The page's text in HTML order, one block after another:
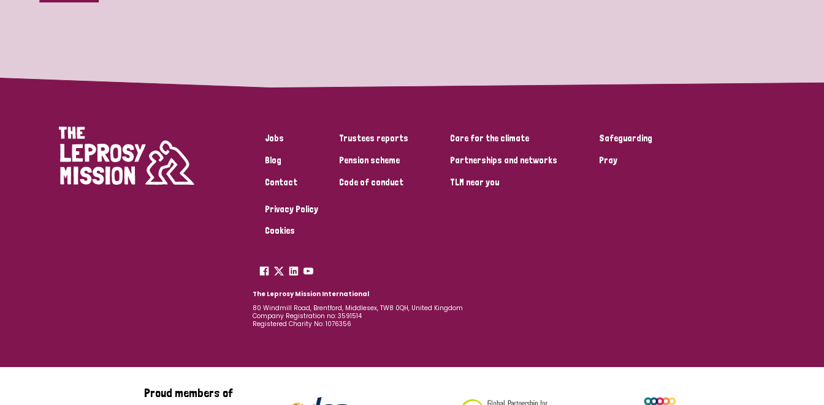
Jobs
Blog
Contact
Trustees reports
Pension scheme
Code of conduct
Care for the climate
Partnerships and networks
TLM near you
Safeguarding
Pray
Privacy Policy
Cookies
The Leprosy Mission International
80 Windmill Road, Brentford, Middlesex, TW8 0QH, United Kingdom
Company Registration no: 3591514
Registered Charity No: 1076356
Proud members of